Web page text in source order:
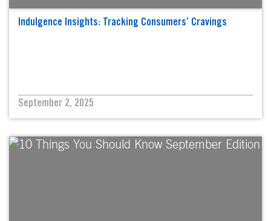
Indulgence Insights: Tracking Consumers’ Cravings
September 2, 2025